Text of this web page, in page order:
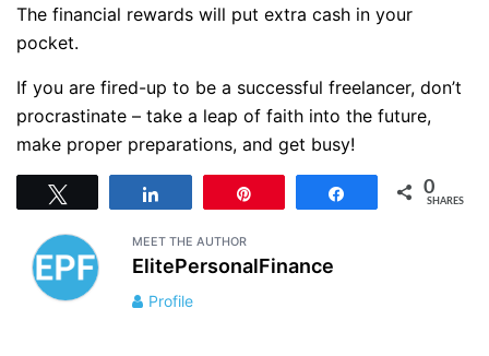
The financial rewards will put extra cash in your
pocket.
If you are fired-up to be a successful freelancer, don’t
procrastinate – take a leap of faith into the future,
make proper preparations, and get busy!
Share 0
SHARES
MEET THE AUTHOR
ElitePersonalFinance
Profile